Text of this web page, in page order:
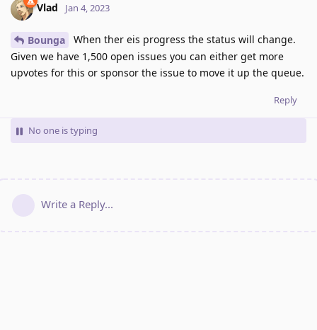
Vlad Jan 4, 2023
Bounga
When ther eis progress the status will change.
Given we have 1,500 open issues you can either get more
upvotes for this or sponsor the issue to move it up the queue.
Reply
No one is typing
Write a Reply...